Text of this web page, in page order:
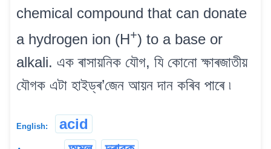
chemical compound that can donate
a hydrogen ion (H+) to a base or
alkali. এক ৰাসায়নিক যৌগ, যি কোনো ক্ষাৰজাতীয়
যৌগক এটা হাইড্ৰ’জেন আয়ন দান কৰিব পাৰে ৷
English: acid